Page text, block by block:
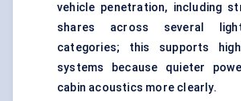
vehicle penetration, including
shares across several
categories; this supports
systems because quieter
cabin acoustics more clearly.